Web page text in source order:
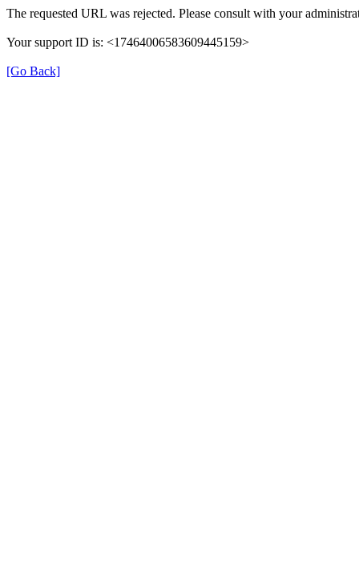
The requested URL was rejected. Please consult with your
Your support ID is: <17464006583609445159>
[Go Back]